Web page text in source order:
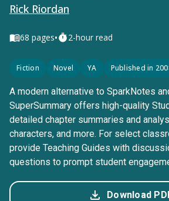
Rick Riordan
68 pages• 2-hour read
Fiction Novel YA Published in
A modern alternative to SparkNotes
SuperSummary offers high-quality
detailed chapter summaries and
characters, and more. For select
provide Teaching Guides with
questions to prompt student
Download